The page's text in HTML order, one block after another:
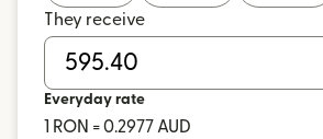
They receive
Everyday rate
1 RON = 0.2977 AUD